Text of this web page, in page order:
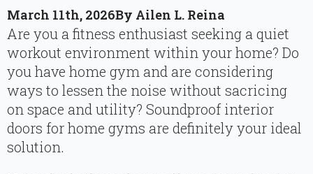
March 11th, 2026By Ailen L. Reina
Are you a fitness enthusiast seeking a quiet
workout environment within your home? Do
you have home gym and are considering
ways to lessen the noise without sacricing
on space and utility? Soundproof interior
doors for home gyms are definitely your ideal
solution.